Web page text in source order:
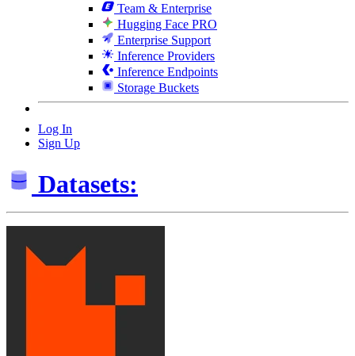
Team & Enterprise
Hugging Face PRO
Enterprise Support
Inference Providers
Inference Endpoints
Storage Buckets
Log In
Sign Up
Datasets: